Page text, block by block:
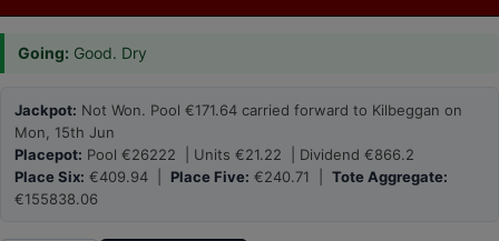
Going: Good. Dry
Jackpot: Not Won. Pool €171.64 carried forward to Kilbeggan on
Mon, 15th Jun
Placepot: Pool €26222 | Units €21.22 | Dividend €866.2
Place Six: €409.94 | Place Five: €240.71 | Tote Aggregate:
€155838.06